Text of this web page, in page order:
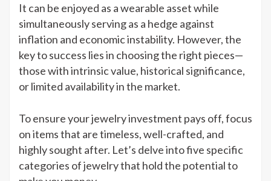
It can be enjoyed as a wearable asset while
simultaneously serving as a hedge against
inflation and economic instability. However, the
key to success lies in choosing the right pieces—
those with intrinsic value, historical significance,
or limited availability in the market.
To ensure your jewelry investment pays off, focus
on items that are timeless, well-crafted, and
highly sought after. Let’s delve into five specific
categories of jewelry that hold the potential to